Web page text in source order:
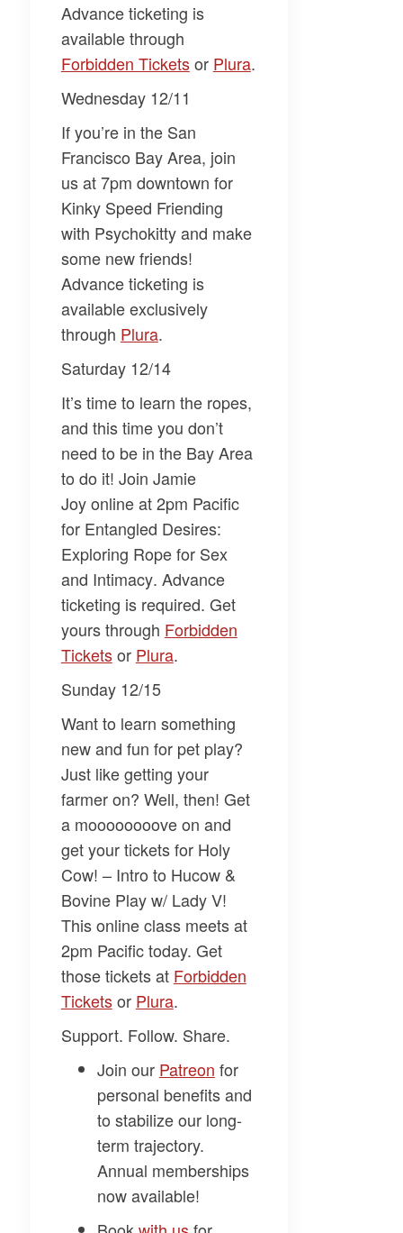
Advance ticketing is
available through
Forbidden Ticketsor Plura.
Wednesday 12/11
If you’re in the San
Francisco Bay Area, join
us at 7pm downtown for
Kinky Speed Friending
with Psychokittyand make
some new friends!
Advance ticketing is
available exclusively
through Plura.
Saturday 12/14
It’s time to learn the ropes,
and this time you don’t
need to be in the Bay Area
to do it! Join Jamie
Joyonline at 2pm Pacific
for Entangled Desires:
Exploring Rope for Sex
and Intimacy. Advance
ticketing is required. Get
yours through Forbidden
Ticketsor Plura.
Sunday 12/15
Want to learn something
new and fun for pet play?
Just like getting your
farmer on? Well, then! Get
a moooooooove on and
get your tickets for Holy
Cow! – Intro to Hucow &
Bovine Play w/ Lady V!
This online class meets at
2pm Pacific today. Get
those tickets at Forbidden
Ticketsor Plura.
Support. Follow. Share.
Join our Patreon for
personal benefits and
to stabilize our long-
term trajectory.
Annual memberships
now available!